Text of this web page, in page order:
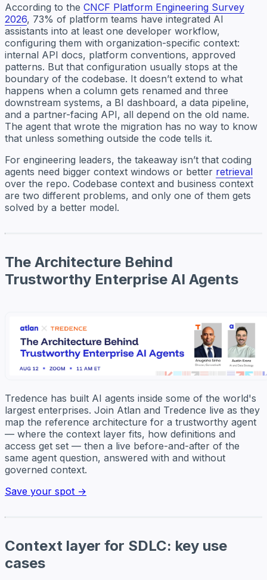
According to the CNCF Platform Engineering Survey
2026, 73% of platform teams have integrated AI
assistants into at least one developer workflow,
configuring them with organization-specific context:
internal API docs, platform conventions, approved
patterns. But that configuration usually stops at the
boundary of the codebase. It doesn’t extend to what
happens when a column gets renamed and three
downstream systems, a BI dashboard, a data pipeline,
and a partner-facing API, all depend on the old name.
The agent that wrote the migration has no way to know
that unless something outside the code tells it.
For engineering leaders, the takeaway isn’t that coding
agents need bigger context windows or better retrieval
over the repo. Codebase context and business context
are two different problems, and only one of them gets
solved by a better model.
The Architecture Behind
Trustworthy Enterprise AI Agents
Tredence has built AI agents inside some of the world's
largest enterprises. Join Atlan and Tredence live as they
map the reference architecture for a trustworthy agent
— where the context layer fits, how definitions and
access get set — then a live before-and-after of the
same agent question, answered with and without
governed context.
Save your spot →
Context layer for SDLC: key use
cases